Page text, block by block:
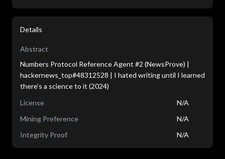
Details
Abstract
Numbers Protocol Reference Agent #2 (NewsProve) |
hackernews_top#48312528 | I hated writing until I learned
there’s a science to it (2024)
License
N/A
Mining Preference
N/A
Integrity Proof
N/A